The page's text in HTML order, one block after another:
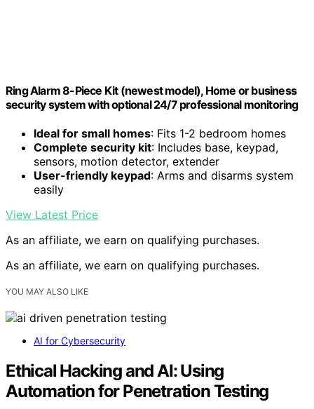
Ring Alarm 8-Piece Kit (newest model), Home or business
security system with optional 24/7 professional monitoring
Ideal for small homes: Fits 1-2 bedroom homes
Complete security kit: Includes base, keypad,
sensors, motion detector, extender
User-friendly keypad: Arms and disarms system
easily
View Latest Price
As an affiliate, we earn on qualifying purchases.
As an affiliate, we earn on qualifying purchases.
YOU MAY ALSO LIKE
AI for Cybersecurity
Ethical Hacking and AI: Using
Automation for Penetration Testing